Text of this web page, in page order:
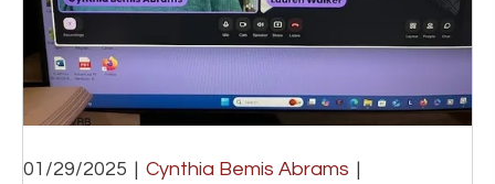
01/29/2025 | Cynthia Bemis Abrams |